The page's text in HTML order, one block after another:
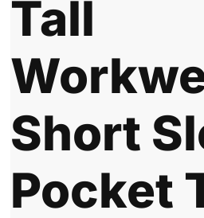
Tall
Short
Pocket